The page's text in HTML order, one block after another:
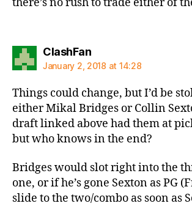
ClashFansays:
January 2, 2018 at 14:28
Things could change, but I’d be
either Mikal Bridges or Collin
draft linked above had them at
but who knows in the end?
Bridges would slot right into the
one, or if he’s gone Sexton as PG
slide to the two/combo as soon as